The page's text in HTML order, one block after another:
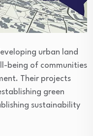
urban land
being of communities
Their projects
green
sustainability